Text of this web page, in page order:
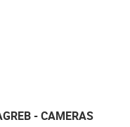
- CAMERAS